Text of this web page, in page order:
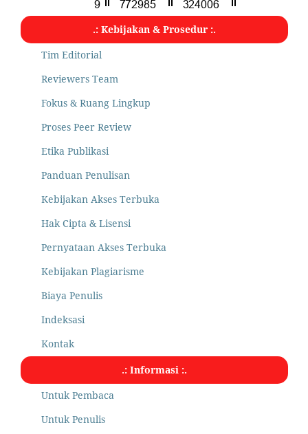
.: Kebijakan & Prosedur :.
Tim Editorial
Reviewers Team
Fokus & Ruang Lingkup
Proses Peer Review
Etika Publikasi
Panduan Penulisan
Kebijakan Akses Terbuka
Hak Cipta & Lisensi
Pernyataan Akses Terbuka
Kebijakan Plagiarisme
Biaya Penulis
Indeksasi
Kontak
.: Informasi :.
Untuk Pembaca
Untuk Penulis